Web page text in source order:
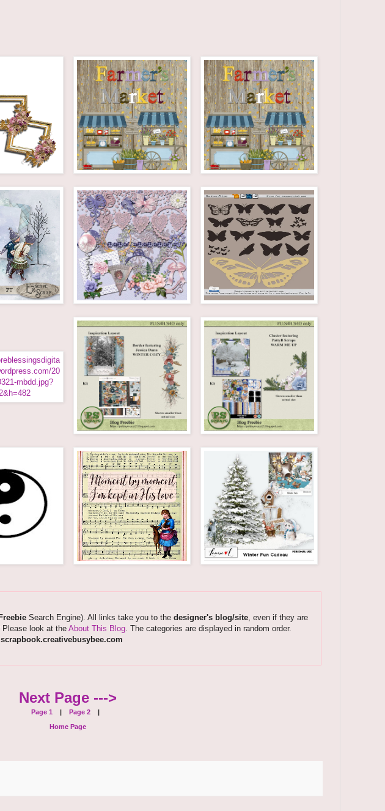
Search Engine). All links take you to the designer's blog/site, even if they are
Please look at the About This Blog. The categories are displayed in random order.
scrapbook.creativebusybee.com
Next Page --->
Page 1 | Page 2|
Home Page